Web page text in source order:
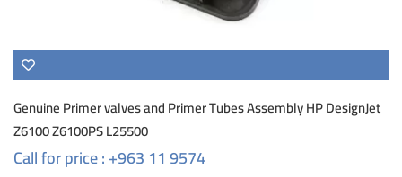
Genuine Primer valves and Primer Tubes Assembly HP DesignJet
Z6100 Z6100PS L25500
Call for price : +963 11 9574